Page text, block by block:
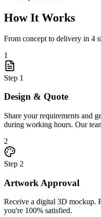
How It Works
From concept to delivery in 4
1
Step 1
Design & Quote
Share your requirements and
during working hours. Our
2
Step 2
Artwork Approval
Receive a digital 3D mockup.
you're 100% satisfied.